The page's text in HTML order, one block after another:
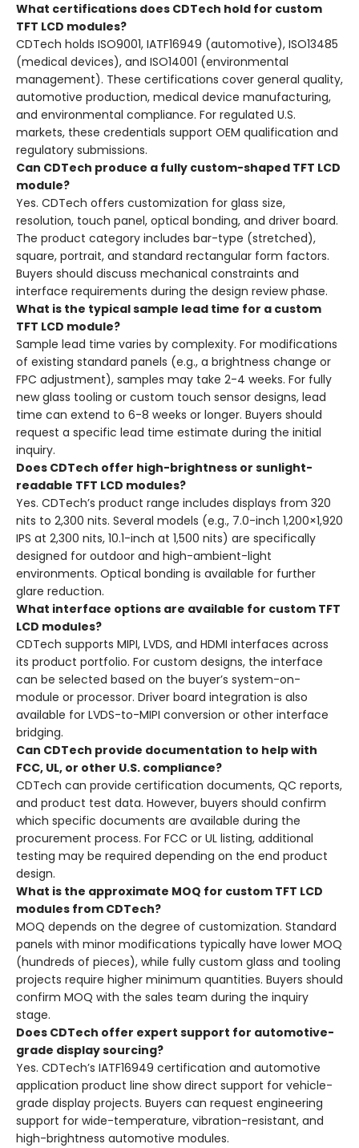
What certifications does CDTech hold for custom
TFT LCD modules?
CDTech holds ISO9001, IATF16949 (automotive), ISO13485
(medical devices), and ISO14001 (environmental
management). These certifications cover general quality,
automotive production, medical device manufacturing,
and environmental compliance. For regulated U.S.
markets, these credentials support OEM qualification and
regulatory submissions.
Can CDTech produce a fully custom-shaped TFT LCD
module?
Yes. CDTech offers customization for glass size,
resolution, touch panel, optical bonding, and driver board.
The product category includes bar-type (stretched),
square, portrait, and standard rectangular form factors.
Buyers should discuss mechanical constraints and
interface requirements during the design review phase.
What is the typical sample lead time for a custom
TFT LCD module?
Sample lead time varies by complexity. For modifications
of existing standard panels (e.g., a brightness change or
FPC adjustment), samples may take 2-4 weeks. For fully
new glass tooling or custom touch sensor designs, lead
time can extend to 6-8 weeks or longer. Buyers should
request a specific lead time estimate during the initial
inquiry.
Does CDTech offer high-brightness or sunlight-
readable TFT LCD modules?
Yes. CDTech’s product range includes displays from 320
nits to 2,300 nits. Several models (e.g., 7.0-inch 1,200×1,920
IPS at 2,300 nits, 10.1-inch at 1,500 nits) are specifically
designed for outdoor and high-ambient-light
environments. Optical bonding is available for further
glare reduction.
What interface options are available for custom TFT
LCD modules?
CDTech supports MIPI, LVDS, and HDMI interfaces across
its product portfolio. For custom designs, the interface
can be selected based on the buyer’s system-on-
module or processor. Driver board integration is also
available for LVDS-to-MIPI conversion or other interface
bridging.
Can CDTech provide documentation to help with
FCC, UL, or other U.S. compliance?
CDTech can provide certification documents, QC reports,
and product test data. However, buyers should confirm
which specific documents are available during the
procurement process. For FCC or UL listing, additional
testing may be required depending on the end product
design.
What is the approximate MOQ for custom TFT LCD
modules from CDTech?
MOQ depends on the degree of customization. Standard
panels with minor modifications typically have lower MOQ
(hundreds of pieces), while fully custom glass and tooling
projects require higher minimum quantities. Buyers should
confirm MOQ with the sales team during the inquiry
stage.
Does CDTech offer expert support for automotive-
grade display sourcing?
Yes. CDTech’s IATF16949 certification and automotive
application product line show direct support for vehicle-
grade display projects. Buyers can request engineering
support for wide-temperature, vibration-resistant, and
high-brightness automotive modules.